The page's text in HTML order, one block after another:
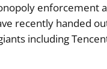
enforcement
recently handed
including